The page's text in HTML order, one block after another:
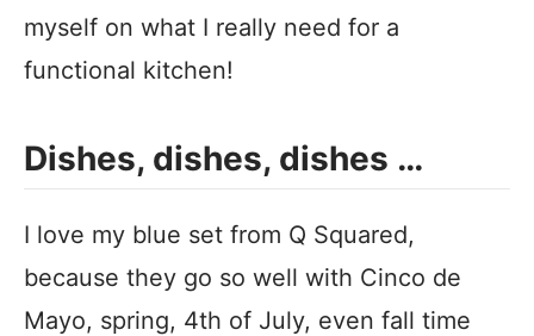
myself on what I really need for a
functional kitchen!
Dishes, dishes, dishes …
I love my blue set from Q Squared,
because they go so well with Cinco de
Mayo, spring, 4th of July, even fall time